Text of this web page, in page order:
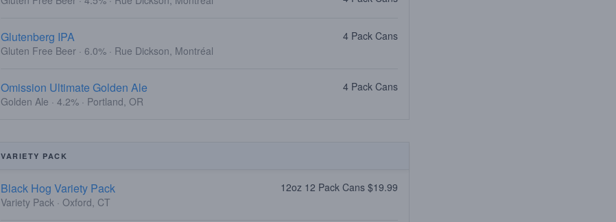
Glutenberg IPA
Gluten Free Beer · 6.0% · Rue Dickson, Montréal
4 Pack Cans
Omission Ultimate Golden Ale
Golden Ale · 4.2% · Portland, OR
4 Pack Cans
VARIETY PACK
Black Hog Variety Pack
Variety Pack · Oxford, CT
12oz 12 Pack Cans $19.99